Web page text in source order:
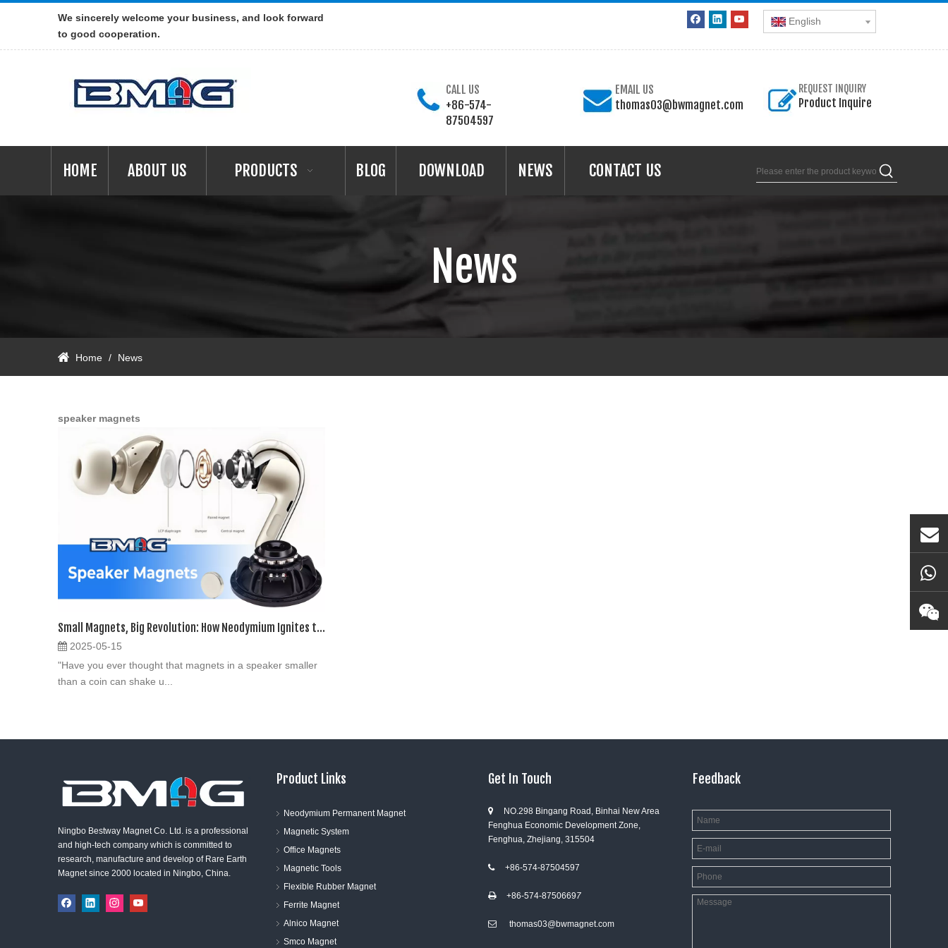
We sincerely welcome your business, and look forward
to good cooperation.
English
CALL US
+86-574-
87504597
EMAIL US
thomas03@bwmagnet.com
REQUEST INQUIRY
Product Inquire
HOME ABOUT US PRODUCTS BLOG DOWNLOAD NEWS CONTACT US
News
Home / News
speaker magnets​
Small Magnets, Big Revolution: How Neodymium Ignites the New Wave of Audio? Speaker Magnets​
2025-05-15
"Have you ever thought that magnets in a speaker smaller
than a coin can shake u...
Ningbo Bestway Magnet Co. Ltd. is a professional
and high-tech company which is committed to
research, manufacture and develop of Rare Earth
Magnet since 2000 located in Ningbo, China.
Product Links
Neodymium Permanent Magnet
Magnetic System
Office Magnets
Magnetic Tools
Flexible Rubber Magnet
Ferrite Magnet
Alnico Magnet
Smco Magnet
Get In Touch

NO.298 Bingang Road, Binhai New Area
Fenghua Economic Development Zone,
Fenghua, Zhejiang, 315504
+86-574-87504597
+86-574-87506697
 thomas03@bwmagnet.com
Feedback